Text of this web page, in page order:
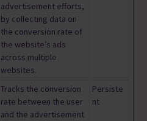
advertisement efforts,
by collecting data on
the conversion rate of
the website’s ads
across multiple
websites.
Tracks the conversion
rate between the user
and the advertisement
Persiste
nt